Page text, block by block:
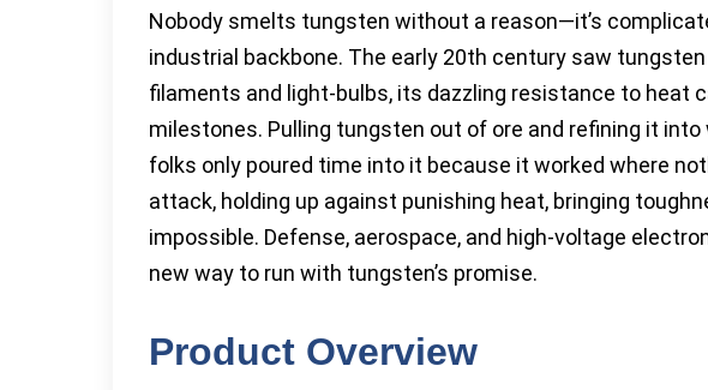
Nobody smelts tungsten without a reason—it’s
industrial backbone. The early 20th century saw
filaments and light-bulbs, its dazzling resistance to heat
milestones. Pulling tungsten out of ore and refining it
folks only poured time into it because it worked where
attack, holding up against punishing heat, bringing
impossible. Defense, aerospace, and high-voltage
new way to run with tungsten’s promise.
Product Overview